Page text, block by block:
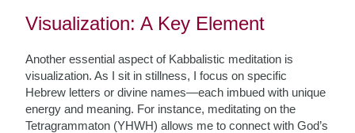
Visualization: A Key Element
Another essential aspect of Kabbalistic meditation is
visualization. As I sit in stillness, I focus on specific
Hebrew letters or divine names—each imbued with unique
energy and meaning. For instance, meditating on the
Tetragrammaton (YHWH) allows me to connect with God’s